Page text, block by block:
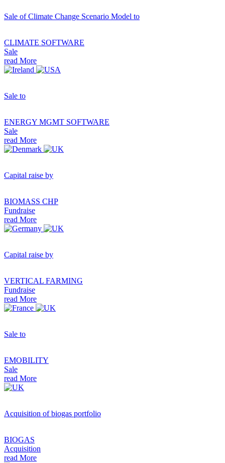
Sale of Climate Change Scenario Model to
CLIMATE SOFTWARE
Sale
read More
Sale to
ENERGY MGMT SOFTWARE
Sale
read More
Capital raise by
BIOMASS CHP
Fundraise
read More
Capital raise by
VERTICAL FARMING
Fundraise
read More
Sale to
EMOBILITY
Sale
read More
Acquisition of biogas portfolio
BIOGAS
Acquisition
read More